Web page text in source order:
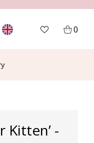
0
Kitten’ -